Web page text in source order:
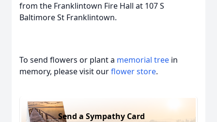
from the Franklintown Fire Hall at 107 S
Baltimore St Franklintown.
To send flowers or plant a memorial tree in
memory, please visit ourflower store.
Send a Sympathy Card